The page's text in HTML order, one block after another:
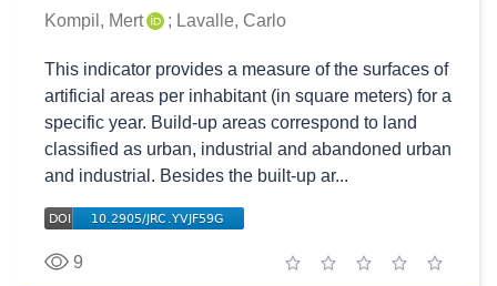
Kompil, Mert ; Lavalle, Carlo
This indicator provides a measure of the surfaces of
artificial areas per inhabitant (in square meters) for a
specific year. Build-up areas correspond to land
classified as urban, industrial and abandoned urban
and industrial. Besides the built-up ar...
9
5 stars
4 stars
3 stars
2 stars
1 star